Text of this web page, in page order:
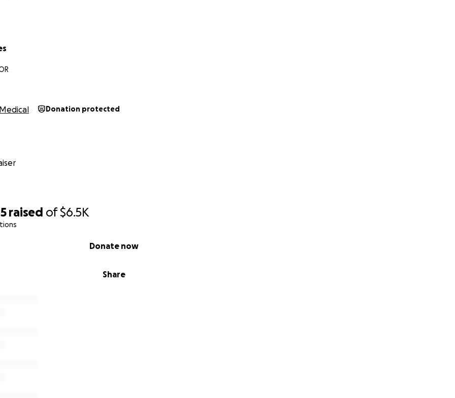
raised of$6.5K
Share
Donate now
Medical Donation protected